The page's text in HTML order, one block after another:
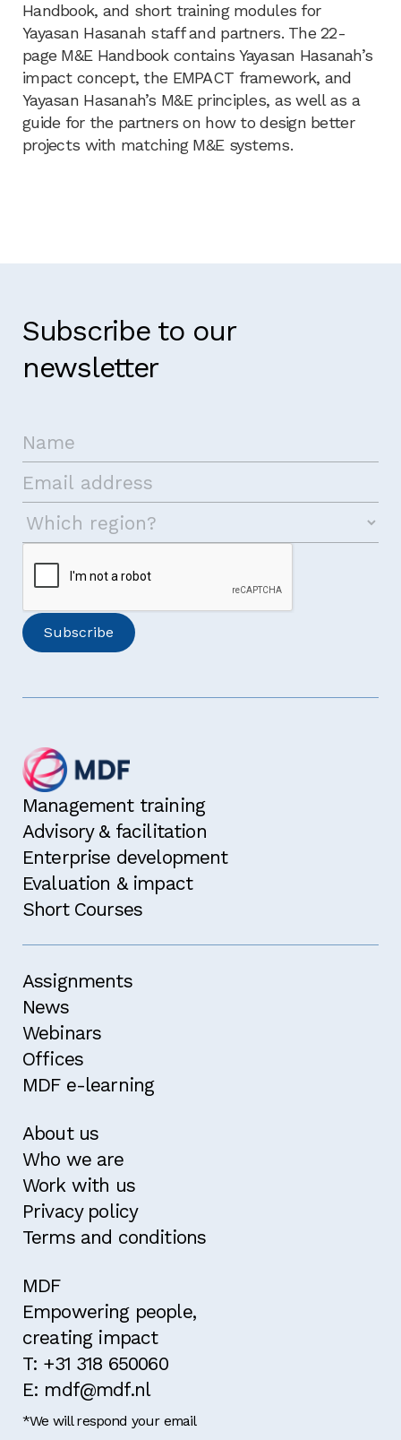
Handbook, and short training modules for
Yayasan Hasanah staff and partners. The 22-
page M&E Handbook contains Yayasan Hasanah’s
impact concept, the EMPACT framework, and
Yayasan Hasanah’s M&E principles, as well as a
guide for the partners on how to design better
projects with matching M&E systems.
Subscribe to our
newsletter
Management training
Advisory & facilitation
Enterprise development
Evaluation & impact
Short Courses
Assignments
News
Webinars
Offices
MDF e-learning
About us
Who we are
Work with us
Privacy policy
Terms and conditions
MDF
Empowering people,
creating impact
T: +31 318 650060
E: mdf@mdf.nl
*We will respond your email